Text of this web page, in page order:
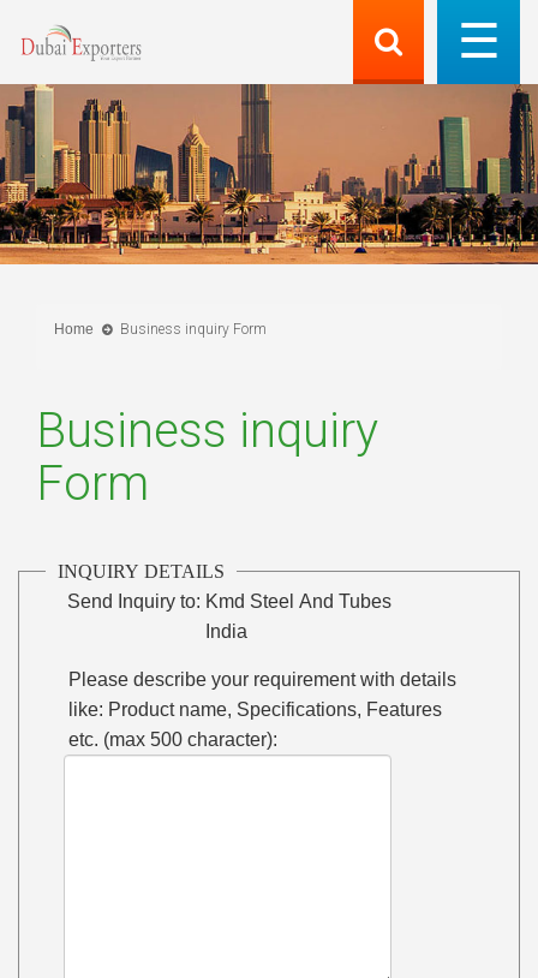
Home Business inquiry Form
Business inquiry
Form
INQUIRY DETAILS
Send Inquiry to: Kmd Steel And Tubes
India
Please describe your requirement with details
like: Product name, Specifications, Features
etc. (max 500 character):